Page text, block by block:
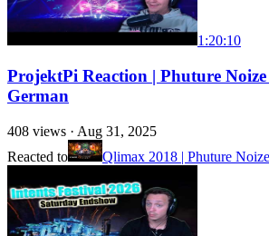
1:20:10
ProjektPi Reaction | Phuture
German
408 views · Aug 31, 2025
Reacted to
Qlimax 2018 | Phuture Noize